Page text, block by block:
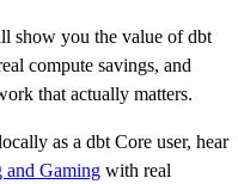
show you the value of dbt
compute savings, and
that actually matters.
as a dbt Core user, hear
and Gaming with real